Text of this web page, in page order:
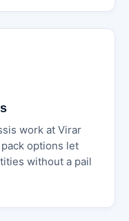
work at Virar
options let
without a pail